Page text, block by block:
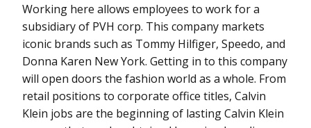
Working here allows employees to work for a
subsidiary of PVH corp. This company markets
iconic brands such as Tommy Hilfiger, Speedo, and
Donna Karen New York. Getting in to this company
will open doors the fashion world as a whole. From
retail positions to corporate office titles, Calvin
Klein jobs are the beginning of lasting Calvin Klein